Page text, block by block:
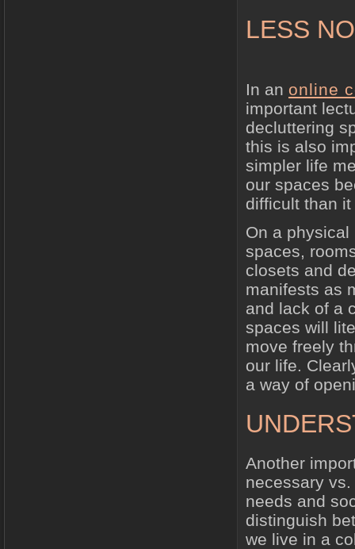
LESS
In an online
important
decluttering
this is also
simpler life
our spaces
difficult than
On a
spaces,
closets and
manifests as
and lack of a
spaces will
move freely
our life.
a way of
Another
necessary
needs and
distinguish
we live in a